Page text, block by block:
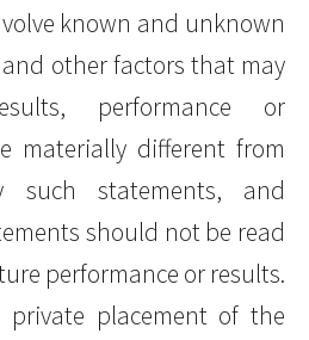
known and unknown
other factors that may
performance or
materially different from
such statements, and
should not be read
performance or results.
placement of the